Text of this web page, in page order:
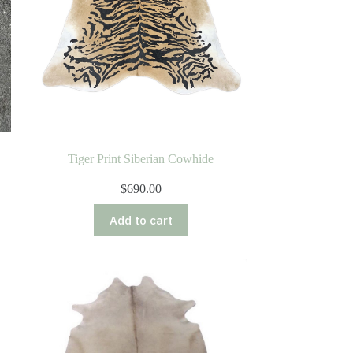
Tiger Print Siberian Cowhide
$690.00
Add to cart